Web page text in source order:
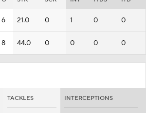
6 21.0 0 1 0 0
8 44.0 0 0 0 0
TACKLES INTERCEPTIONS